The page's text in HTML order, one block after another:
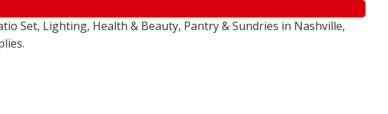
Set, Lighting, Health & Beauty, Pantry & Sundries in Nashville,